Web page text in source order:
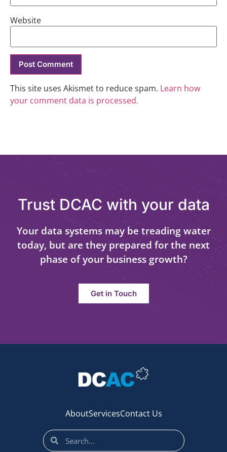
Website
This site uses Akismet to reduce spam. Learn how
your comment data is processed.
Trust DCAC with your data
Your data systems may be treading water
today, but are they prepared for the next
phase of your business growth?
Get in Touch
AboutServicesContact Us